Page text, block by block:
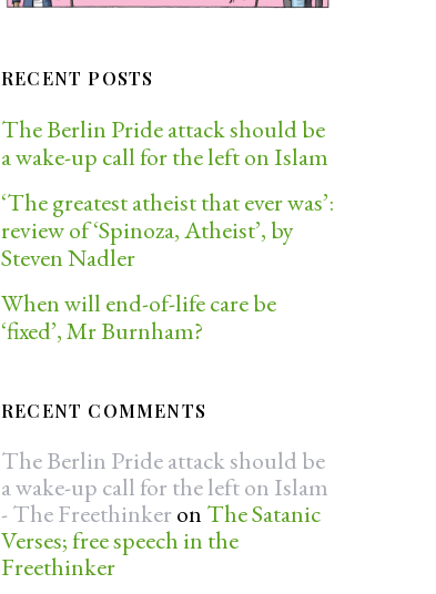
RECENT POSTS
The Berlin Pride attack should be
a wake-up call for the left on Islam
‘The greatest atheist that ever was’:
review of ‘Spinoza, Atheist’, by
Steven Nadler
When will end-of-life care be
‘fixed’, Mr Burnham?
RECENT COMMENTS
The Berlin Pride attack should be
a wake-up call for the left on Islam
- The Freethinker on The Satanic
Verses; free speech in the
Freethinker